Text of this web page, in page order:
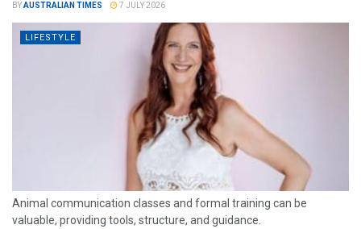
BYAUSTRALIAN TIMES 7 JULY 2026
LIFESTYLE
Animal communication classes and formal training can be
valuable, providing tools, structure, and guidance.